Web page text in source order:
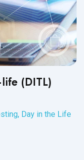
(DITL)
, Day in the Life